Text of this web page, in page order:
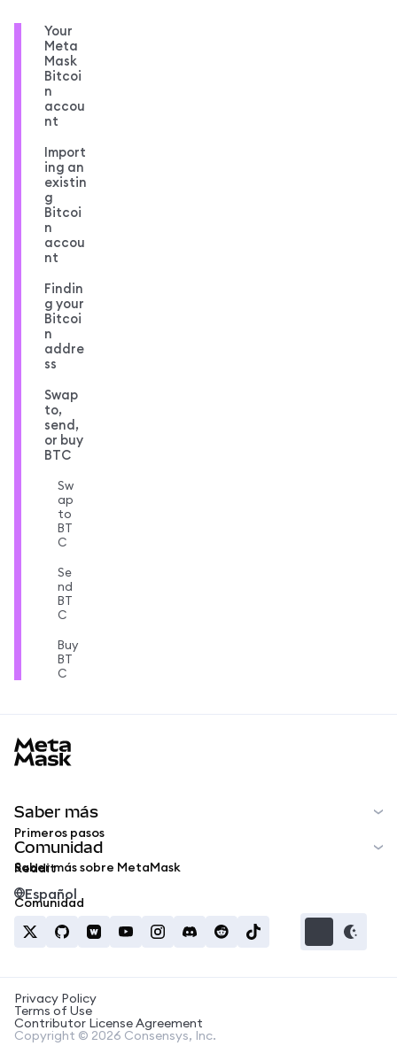
Your
Meta
Mask
Bitcoi
n
accou
nt
Import
ing an
existin
g
Bitcoi
n
accou
nt
Findin
g your
Bitcoi
n
addre
ss
Swap
to,
send,
or buy
BTC
Sw
ap
to
BT
C
Se
nd
BT
C
Buy
BT
C
Saber más
Primeros pasos
Saber más sobre MetaMask
Comunidad
Reddit
Comunidad
Español
Privacy Policy
Terms of Use
Contributor License Agreement
Copyright © 2026 Consensys, Inc.